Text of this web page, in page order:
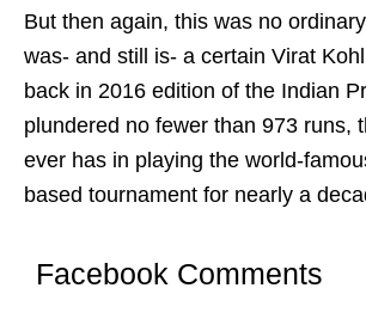
But then again, this was no
was- and still is- a certain Virat
back in 2016 edition of the Indian
plundered no fewer than 973 runs,
ever has in playing the world-
based tournament for nearly a
Facebook Comments